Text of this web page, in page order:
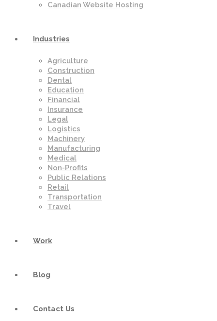
Canadian Website Hosting
Industries
Agriculture
Construction
Dental
Education
Financial
Insurance
Legal
Logistics
Machinery
Manufacturing
Medical
Non-Profits
Public Relations
Retail
Transportation
Travel
Work
Blog
Contact Us